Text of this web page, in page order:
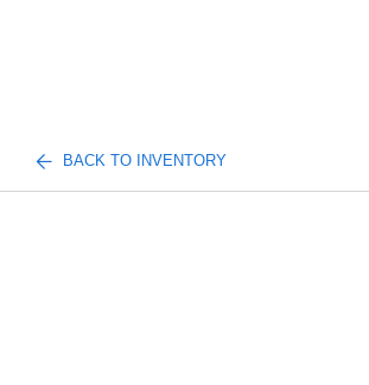
BACK TO INVENTORY